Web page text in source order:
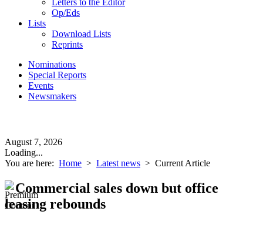
Letters to the Editor
Op/Eds
Lists
Download Lists
Reprints
Nominations
Special Reports
Events
Newsmakers
August 7, 2026
Loading...
You are here: Home > Latest news > Current Article
Commercial sales down but office
leasing rebounds